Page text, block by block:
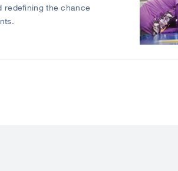
redefining the chance